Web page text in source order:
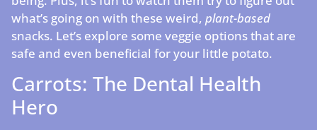
what’s going on with these weird, plant-based
snacks. Let’s explore some veggie options that are
safe and even beneficial for your little potato.
Carrots: The Dental Health
Hero